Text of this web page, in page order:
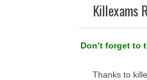
Killexams
Don’t forget to
Thanks to